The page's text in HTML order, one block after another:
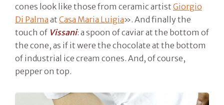
cones look like those from ceramic artist Giorgio
Di Palma at Casa Maria Luigia». And finally the
touch of Vissani: a spoon of caviar at the bottom of
the cone, as if it were the chocolate at the bottom
of industrial ice cream cones. And, of course,
pepper on top.